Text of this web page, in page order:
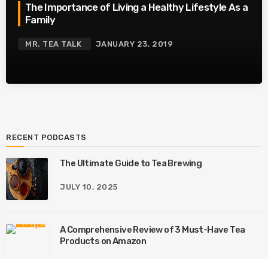
The Importance of Living a Healthy Lifestyle As a
Family
MR. TEA TALK JANUARY 23, 2019
RECENT PODCASTS
The Ultimate Guide to Tea Brewing
JULY 10, 2025
A Comprehensive Review of 3 Must-Have Tea
Products on Amazon